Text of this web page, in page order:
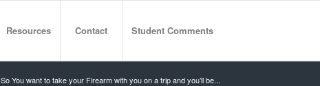
Resources Contact Student Comments
So You want to take your Firearm with you on a trip and you’ll be...